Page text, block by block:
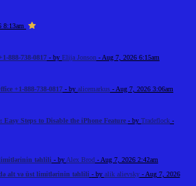
8:13am
888-738-0817 - by Elija Jonson - Aug 7, 2026 6:15am
+1-888-738-0817 - by alicemarkus - Aug 7, 2026 3:06am
Steps to Disable the iPhone Feature - by Tradeflock -
limitlərinin təhlili - by Alex Brod - Aug 7, 2026 2:42am
alt və üst limitlərinin təhlili - by alik alievsky- Aug 7, 2026